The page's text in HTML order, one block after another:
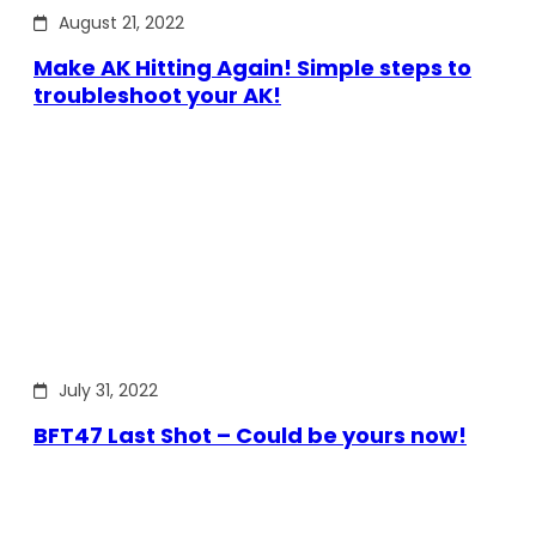
August 21, 2022
Make AK Hitting Again! Simple steps to
troubleshoot your AK!
July 31, 2022
BFT47 Last Shot – Could be yours now!